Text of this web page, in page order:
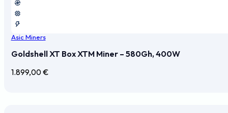
Asic Miners
Goldshell XT Box XTM Miner – 580Gh, 400W
1.899,00€